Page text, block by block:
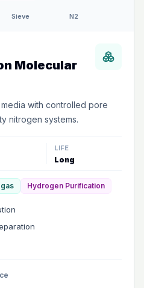
Sieve N2
Molecular
with controlled pore
nitrogen systems.
LIFE
Long
Hydrogen Purification